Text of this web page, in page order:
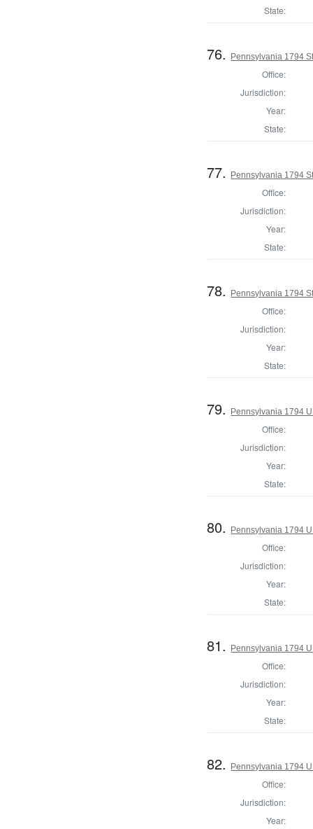
State:
76. Pennsylvania 1794
Office:
Jurisdiction:
Year:
State:
77. Pennsylvania 1794
Office:
Jurisdiction:
Year:
State:
78. Pennsylvania 1794
Office:
Jurisdiction:
Year:
State:
79. Pennsylvania 1794
Office:
Jurisdiction:
Year:
State:
80. Pennsylvania 1794
Office:
Jurisdiction:
Year:
State:
81. Pennsylvania 1794
Office:
Jurisdiction:
Year:
State:
82. Pennsylvania 1794
Office:
Jurisdiction:
Year: